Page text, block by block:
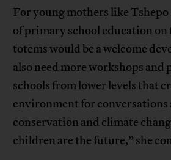
For young mothers like
of primary school education on
totems would be a welcome
also need more workshops and
schools from lower levels that
environment for conversations
conservation and climate
children are the future,” she